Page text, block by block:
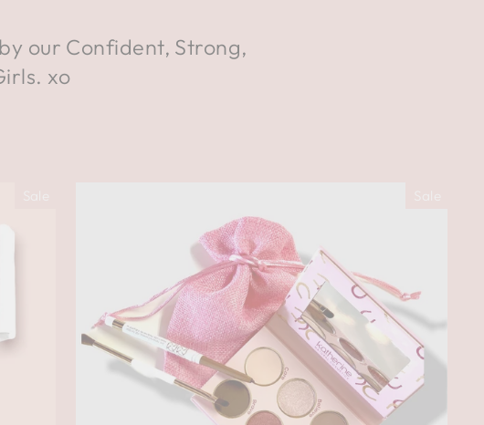
our Confident, Strong,
xo